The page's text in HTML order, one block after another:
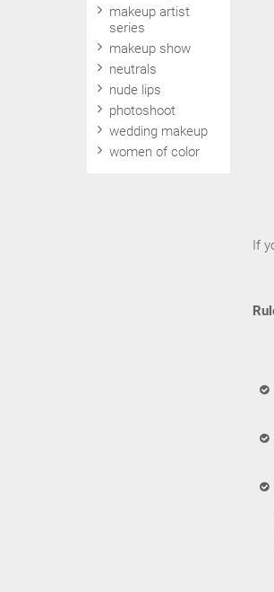
If
makeup artist
series
makeup show
neutrals
nude lips
photoshoot
wedding makeup
women of color